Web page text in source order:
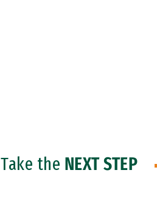
Take the NEXT STEP